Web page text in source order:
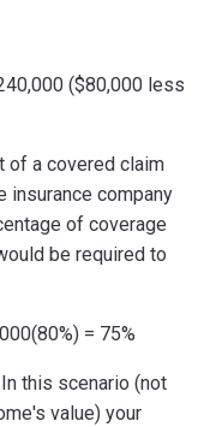
($80,000 less
of a covered claim
insurance company
of coverage
be required to
= 75%
this scenario (not
value) your